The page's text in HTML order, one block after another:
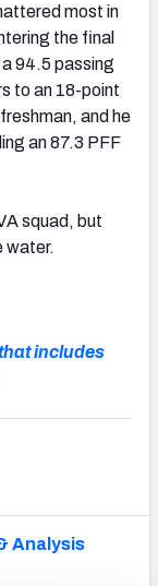
most in
the final
94.5 passing
to an 18-point
and he
an 87.3 PFF
squad, but
water.
includes
Analysis